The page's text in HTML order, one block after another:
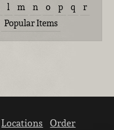
l m n o p q
r
Popular Items
Locations
Order